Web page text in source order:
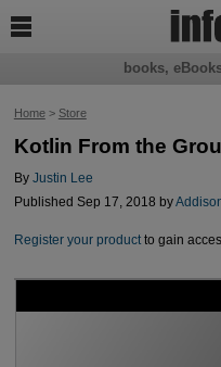
Home> Store
Kotlin From the
By Justin Lee
Published Sep 17, 2018 by
Register your productto gain
books,
